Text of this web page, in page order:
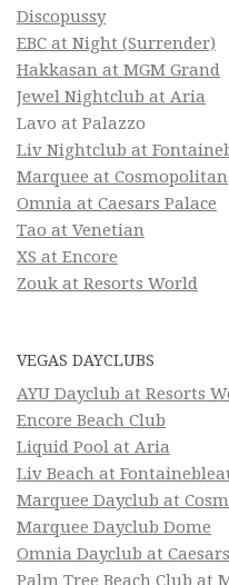
Discopussy
EBC at Night (Surrender)
Hakkasan at MGM Grand
Jewel Nightclub at Aria
Lavo at Palazzo
Liv Nightclub at
Marquee at Cosmopolitan
Omnia at Caesars Palace
Tao at Venetian
XS at Encore
Zouk at Resorts World
VEGAS DAYCLUBS
AYU Dayclub at Resorts
Encore Beach Club
Liquid Pool at Aria
Liv Beach at
Marquee Dayclub at
Marquee Dayclub Dome
Omnia Dayclub at
Palm Tree Beach Club at